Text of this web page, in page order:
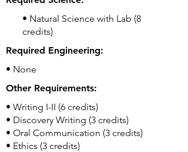
• Natural Science with Lab (8
credits)
Required Engineering:
• None
Other Requirements:
• Writing I-II (6 credits)
• Discovery Writing (3 credits)
• Oral Communication (3 credits)
• Ethics (3 credits)